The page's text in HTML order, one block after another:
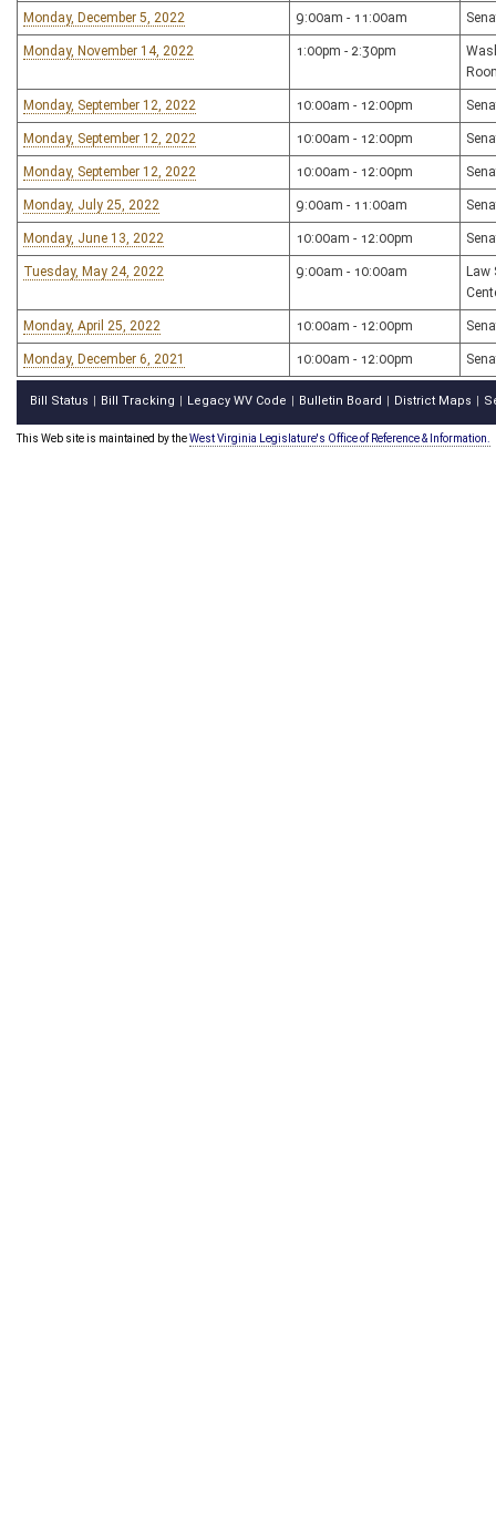
Monday, December 5, 2022 9:00am - 11:00am
Monday, November 14, 2022 1:00pm - 2:30pm
Monday, September 12, 2022 10:00am - 12:00pm
Monday, September 12, 2022 10:00am - 12:00pm
Monday, September 12, 2022 10:00am - 12:00pm
Monday, July 25, 2022 9:00am - 11:00am
Monday, June 13, 2022 10:00am - 12:00pm
Tuesday, May 24, 2022 9:00am - 10:00am
Law
Monday, April 25, 2022 10:00am - 12:00pm
Monday, December 6, 2021 10:00am - 12:00pm
Bill Status Bill Tracking Legacy WV Code Bulletin Board District Maps
This Web site is maintained by theWest Virginia Legislature's Office of Reference & Information.